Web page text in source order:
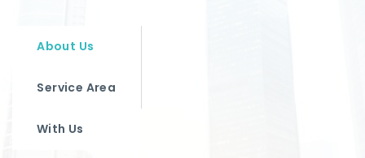
About Us
Service Area
With Us